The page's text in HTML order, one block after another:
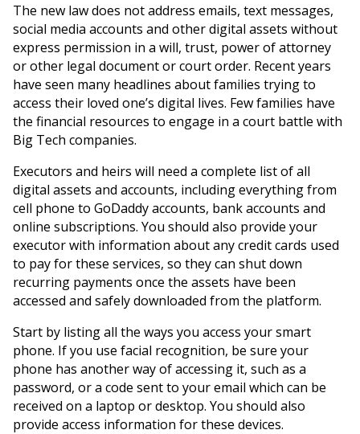
The new law does not address emails, text messages,
social media accounts and other digital assets without
express permission in a will, trust, power of attorney
or other legal document or court order. Recent years
have seen many headlines about families trying to
access their loved one’s digital lives. Few families have
the financial resources to engage in a court battle with
Big Tech companies.
Executors and heirs will need a complete list of all
digital assets and accounts, including everything from
cell phone to GoDaddy accounts, bank accounts and
online subscriptions. You should also provide your
executor with information about any credit cards used
to pay for these services, so they can shut down
recurring payments once the assets have been
accessed and safely downloaded from the platform.
Start by listing all the ways you access your smart
phone. If you use facial recognition, be sure your
phone has another way of accessing it, such as a
password, or a code sent to your email which can be
received on a laptop or desktop. You should also
provide access information for these devices.